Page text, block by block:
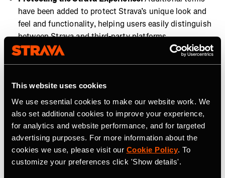
This website uses cookies
We use essential cookies to make our website work. We
also set additional cookies to improve your experience,
for analytics and website performance, and for targeted
advertising purposes. For more information about the
cookies we use, please visit our Cookie Policy. To
customize your preferences click 'Show details'.
have been added to protect Strava’s unique look and
feel and functionality, helping users easily distinguish
between Strava and third-party platforms.
These updates reinforce our commitment to user privacy
across all connected platforms. These changes are
essential to maintaining a high standard of data
protection and platform integrity, now and in the future.